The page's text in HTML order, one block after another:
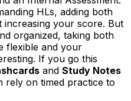
HLs, adding both
increasing your score. But
organized, taking both
flexible and your
If you go this
and Study Notes
rely on timed practice to